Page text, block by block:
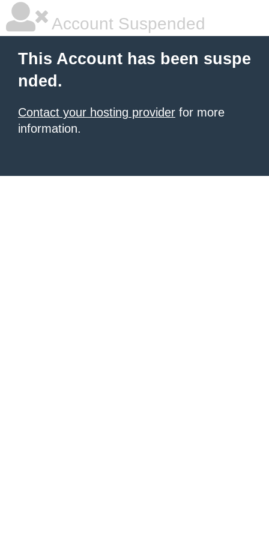
Account Suspended
This Account has been suspe
nded.
Contact your hosting provider for more
information.